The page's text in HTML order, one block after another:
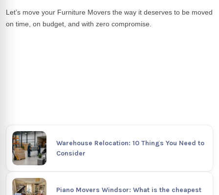
Let’s move your Furniture Movers the way it deserves to be moved
on time, on budget, and with zero compromise.
Warehouse Relocation: 10 Things You Need to
Consider
Piano Movers Windsor: What is the cheapest